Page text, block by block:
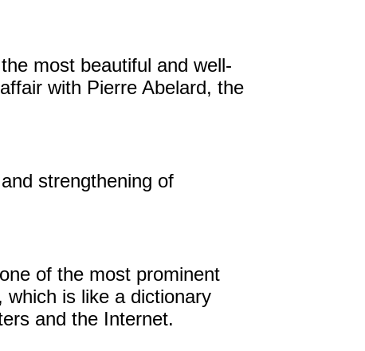
most beautiful and well-
with Pierre Abelard, the
strengthening of
of the most prominent
is like a dictionary
and the Internet.